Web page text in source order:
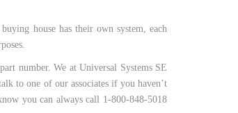
house has their own system, each
number. We at Universal Systems SE
to one of our associates if you haven’t
you can always call 1-800-848-5018